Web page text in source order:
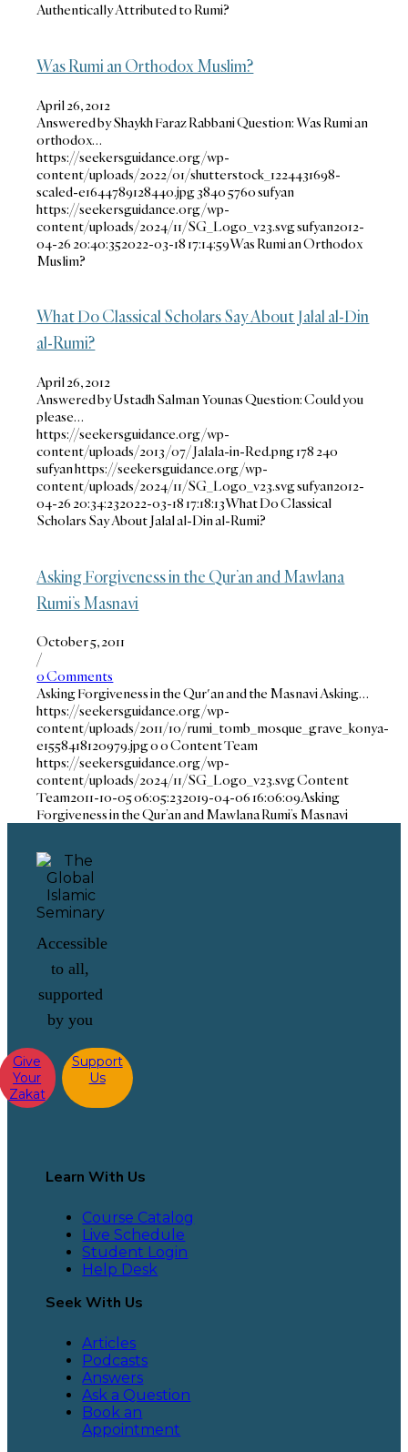
Authentically Attributed to Rumi?
Was Rumi an Orthodox Muslim?
April 26, 2012
Answered by Shaykh Faraz Rabbani Question: Was Rumi an
orthodox…
https://seekersguidance.org/wp-
content/uploads/2022/01/shutterstock_1224431698-
scaled-e1644789128440.jpg38405760sufyan
https://seekersguidance.org/wp-
content/uploads/2024/11/SG_Logo_v23.svgsufyan2012-
04-26 20:40:352022-03-18 17:14:59Was Rumi an Orthodox
Muslim?
What Do Classical Scholars Say About Jalal al-Din
al-Rumi?
April 26, 2012
Answered by Ustadh Salman Younas Question: Could you
please…
https://seekersguidance.org/wp-
content/uploads/2013/07/Jalala-in-Red.png178240
sufyanhttps://seekersguidance.org/wp-
content/uploads/2024/11/SG_Logo_v23.svgsufyan2012-
04-26 20:34:232022-03-18 17:18:13What Do Classical
Scholars Say About Jalal al-Din al-Rumi?
Asking Forgiveness in the Qur’an and Mawlana
Rumi’s Masnavi
October 5, 2011
/
0 Comments
Asking Forgiveness in the Qur'an and the Masnavi Asking…
https://seekersguidance.org/wp-
content/uploads/2011/10/rumi_tomb_mosque_grave_konya-
e1558418120979.jpg00Content Team
https://seekersguidance.org/wp-
content/uploads/2024/11/SG_Logo_v23.svgContent
Team2011-10-05 06:05:232019-04-06 16:06:09Asking
Forgiveness in the Qur’an and Mawlana Rumi’s Masnavi
Accessible
to all,
supported
by you
Give
Your
Zakat
Support
Us
Learn With Us
Course Catalog
Live Schedule
Student Login
Help Desk
Seek With Us
Articles
Podcasts
Answers
Ask a Question
Book an
Appointment